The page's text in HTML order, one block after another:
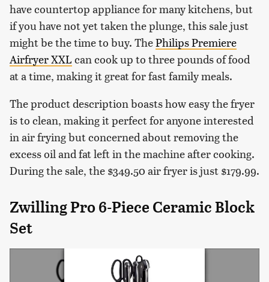
have countertop appliance for many kitchens, but
if you have not yet taken the plunge, this sale just
might be the time to buy. ThePhilips Premiere
Airfryer XXL can cook up to three pounds of food
at a time, making it great for fast family meals.
The product description boasts how easy the fryer
is to clean, making it perfect for anyone interested
in air frying but concerned about removing the
excess oil and fat left in the machine after cooking.
During the sale, the $349.50 air fryer is just $179.99.
Zwilling Pro 6-Piece Ceramic Block
Set